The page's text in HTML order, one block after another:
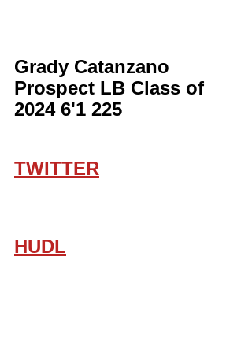
Grady Catanzano
Prospect LB Class of
2024 6'1 225
TWITTER
HUDL